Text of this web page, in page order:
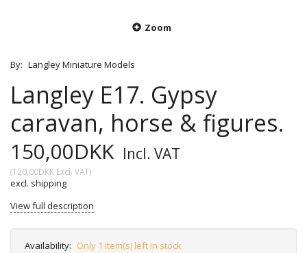
Zoom
By: Langley Miniature Models
Langley E17. Gypsy
caravan, horse & figures.
150,00DKK Incl. VAT
(120,00DKK Excl. VAT)
excl. shipping
View full description
Availability: Only 1 item(s) left in stock